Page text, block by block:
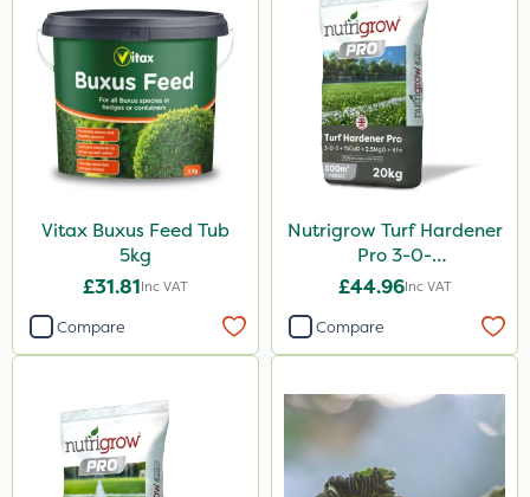
Vitax Buxus Feed Tub
5kg
£31.81Inc VAT
Compare
Nutrigrow Turf Hardener
Pro 3-0-
3+15CaO+2.5MgO+4Fe
£44.96Inc VAT
Compare